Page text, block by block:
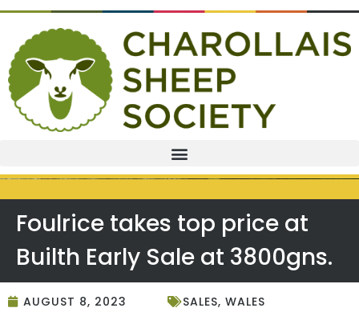
Foulrice takes top price at
Builth Early Sale at 3800gns.
AUGUST 8, 2023 SALES, WALES